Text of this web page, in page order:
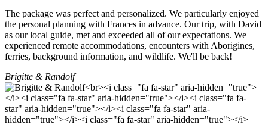
The package was perfect and personalized. We particularly enjoyed
the personal planning with Frances in advance. Our trip, with David
as our local guide, met and exceeded all of our expectations. We
experienced remote accommodations, encounters with Aborigines,
ferries, background information, and wildlife. We'll be back!
Brigitte & Randolf